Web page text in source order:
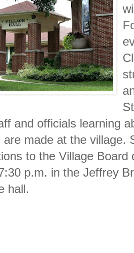
and officials learning
are made at the village.
to the Village Board
p.m. in the Jeffrey
hall.